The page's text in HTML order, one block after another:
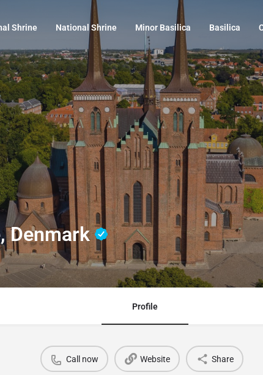
Shrine National Shrine Minor Basilica Basilica
Denmark
Profile
Call now Website Share